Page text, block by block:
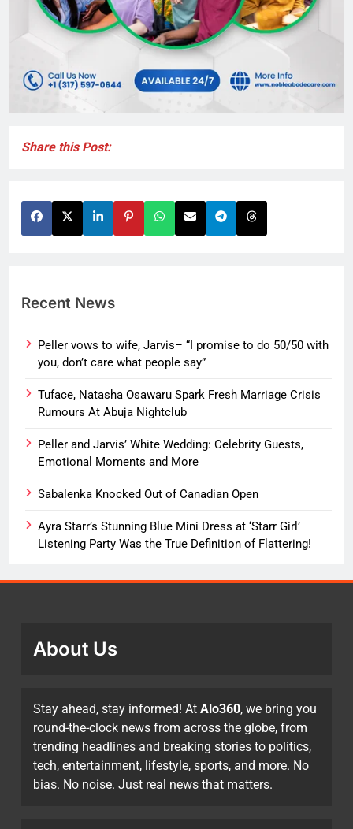
Share this Post:
Recent News
Peller vows to wife, Jarvis– “I promise to do 50/50 with
you, don’t care what people say”
Tuface, Natasha Osawaru Spark Fresh Marriage Crisis
Rumours At Abuja Nightclub
Peller and Jarvis’ White Wedding: Celebrity Guests,
Emotional Moments and More
Sabalenka Knocked Out of Canadian Open
Ayra Starr’s Stunning Blue Mini Dress at ‘Starr Girl’
Listening Party Was the True Definition of Flattering!
About Us
Stay ahead, stay informed! At Alo360, we bring you
round-the-clock news from across the globe, from
trending headlines and breaking stories to politics,
tech, entertainment, lifestyle, sports, and more. No
bias. No noise. Just real news that matters.